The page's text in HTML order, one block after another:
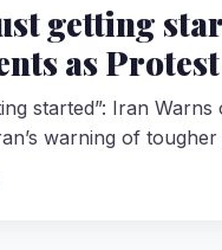
getting
as
started”: Iran
warning of